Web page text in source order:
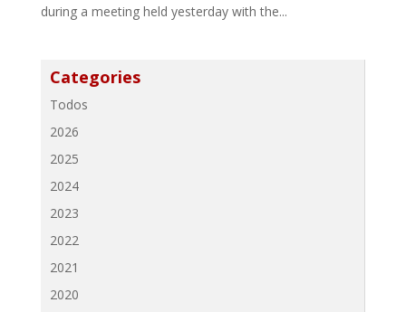
during a meeting held yesterday with the...
Categories
Todos
2026
2025
2024
2023
2022
2021
2020